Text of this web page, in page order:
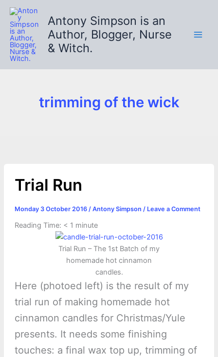
Skip
content
Antony Simpson is an
Author, Blogger, Nurse
& Witch.
trimming of the wick
Trial Run
Monday 3 October 2016 / Antony Simpson / Leave a Comment
Reading Time: < 1 minute
Trial Run – The 1st Batch of my
homemade hot cinnamon
candles.
Here (photoed left) is the result of my
trial run of making homemade hot
cinnamon candles for Christmas/Yule
presents. It needs some finishing
touches: a final wax top up, trimming of